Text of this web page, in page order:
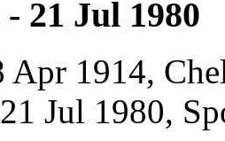
21 Jul 1980
Apr 1914,
Jul 1980,